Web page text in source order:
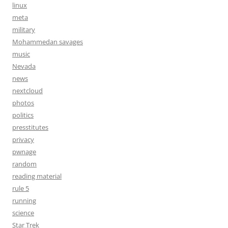
linux
meta
military
Mohammedan savages
music
Nevada
news
nextcloud
photos
politics
presstitutes
privacy
pwnage
random
reading material
rule 5
running
science
Star Trek